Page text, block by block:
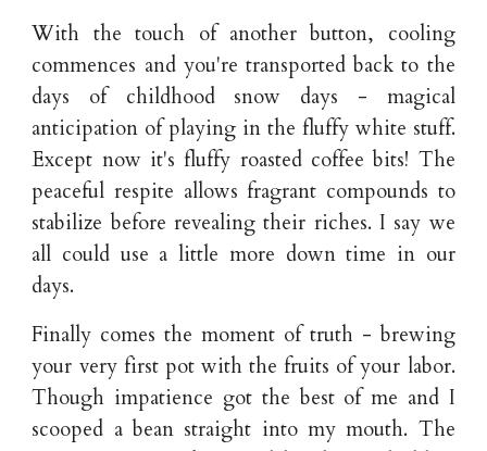
With the touch of another button, cooling
commences and you're transported back to the
days of childhood snow days - magical
anticipation of playing in the fluffy white stuff.
Except now it's fluffy roasted coffee bits! The
peaceful respite allows fragrant compounds to
stabilize before revealing their riches. I say we
all could use a little more down time in our
days.
Finally comes the moment of truth - brewing
your very first pot with the fruits of your labor.
Though impatience got the best of me and I
scooped a bean straight into my mouth. The